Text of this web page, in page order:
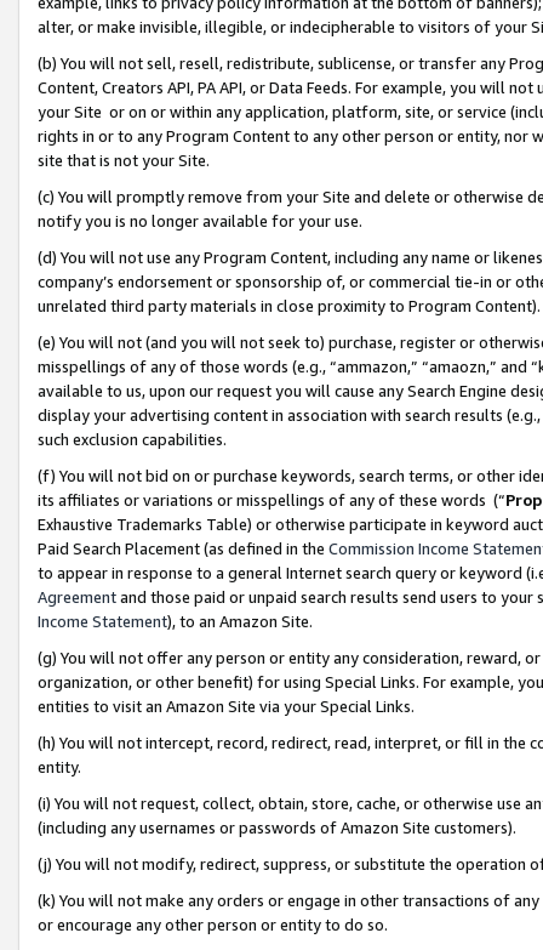
alter, or make invisible, illegible, or indecipherable to visitors of your
(b) You will not sell, resell, redistribute, sublicense, or transfer any
Content, Creators API, PA API, or Data Feeds. For example, you will
your Site or on or within any application, platform, site, or service
rights in or to any Program Content to any other person or entity, nor
site that is not your Site.
(c) You will promptly remove from your Site and delete or otherwise
notify you is no longer available for your use.
(d) You will not use any Program Content, including any name or
company’s endorsement or sponsorship of, or commercial tie-in or
unrelated third party materials in close proximity to Program Content).
(e) You will not (and you will not seek to) purchase, register or
misspellings of any of those words (e.g., “ammazon,” “amaozn,” and
available to us, upon our request you will cause any Search Engine
display your advertising content in association with search results
such exclusion capabilities.
(f) You will not bid on or purchase keywords, search terms, or other
its affiliates or variations or misspellings of any of these words (“
Exhaustive Trademarks Table) or otherwise participate in keyword
Paid Search Placement (as defined in the Commission Income
to appear in response to a general Internet search query or keyword
Agreementand those paid or unpaid search results send users to
Income Statement), to an Amazon Site.
(g) You will not offer any person or entity any consideration, reward,
organization, or other benefit) for using Special Links. For example,
entities to visit an Amazon Site via your Special Links.
(h) You will not intercept, record, redirect, read, interpret, or fill in
entity.
(i) You will not request, collect, obtain, store, cache, or otherwise use
(including any usernames or passwords of Amazon Site customers).
(j) You will not modify, redirect, suppress, or substitute the operation
(k) You will not make any orders or engage in other transactions of
or encourage any other person or entity to do so.